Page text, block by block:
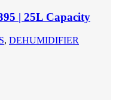
| 25L Capacity
, DEHUMIDIFIER